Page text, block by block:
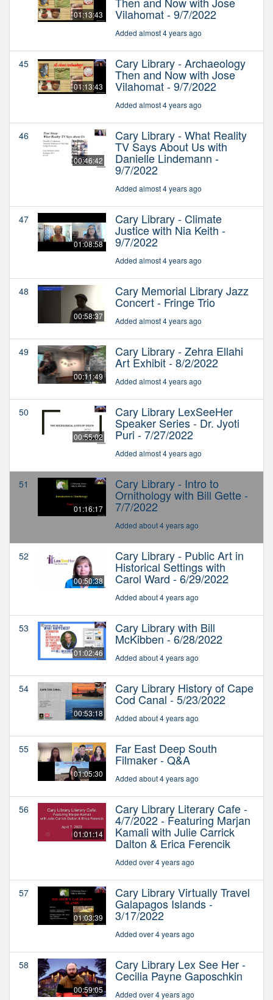
01:13:43 Vilahomat - 9/7/2022
Added almost 4 years ago
45
01:13:43
Cary Library - Archaeology
Then and Now with Jose
Vilahomat - 9/7/2022
Added almost 4 years ago
46
00:46:42
Cary Library - What Reality
TV Says About Us with
Danielle Lindemann -
9/7/2022
Added almost 4 years ago
47
01:08:58
Cary Library - Climate
Justice with Nia Keith -
9/7/2022
Added almost 4 years ago
48
00:58:37
Cary Memorial Library Jazz
Concert - Fringe Trio
Added almost 4 years ago
49
00:11:49
Cary Library - Zehra Ellahi
Art Exhibit - 8/2/2022
Added almost 4 years ago
50
00:55:02
Cary Library LexSeeHer
Speaker Series - Dr. Jyoti
Puri - 7/27/2022
Added almost 4 years ago
51
01:16:17
Cary Library - Intro to
Ornithology with Bill Gette -
7/7/2022
Added about 4 years ago
52
00:50:38
Cary Library - Public Art in
Historical Settings with
Carol Ward - 6/29/2022
Added about 4 years ago
53
01:02:46
Cary Library with Bill
McKibben - 6/28/2022
Added about 4 years ago
54
00:53:18
Cary Library History of Cape
Cod Canal - 5/23/2022
Added about 4 years ago
55
01:05:30
Far East Deep South
Filmaker - Q&A
Added about 4 years ago
56
01:01:14
Cary Library Literary Cafe -
4/7/2022 - Featuring Marjan
Kamali with Julie Carrick
Dalton & Erica Ferencik
Added over 4 years ago
57
01:03:39
Cary Library Virtually Travel
Galapagos Islands -
3/17/2022
Added over 4 years ago
58
00:59:05
Cary Library Lex See Her -
Cecilia Payne Gaposchkin
Added over 4 years ago